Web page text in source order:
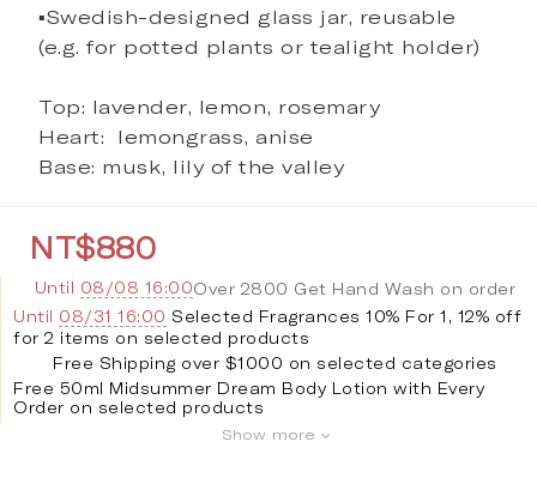
▪️Swedish-designed glass jar, reusable
(e.g. for potted plants or tealight holder)
Top: lavender, lemon, rosemary
Heart:  lemongrass, anise
Base: musk, lily of the valley
NT$880
Until 08/08 16:00Over 2800 Get Hand Wash on order
Until 08/31 16:00 Selected Fragrances 10% For 1, 12% off
for 2 items on selected products
Free Shipping over $1000 on selected categories
Free 50ml Midsummer Dream Body Lotion with Every
Order on selected products
Show more